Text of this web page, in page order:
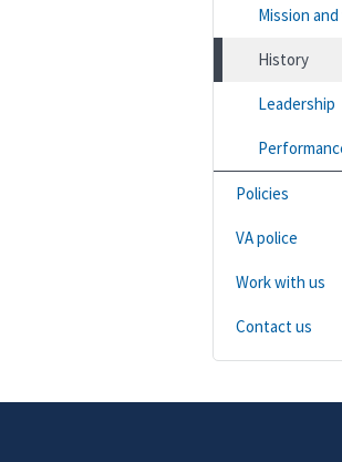
Mission
History
Leadership
Policies
VA police
Work with us
Contact us